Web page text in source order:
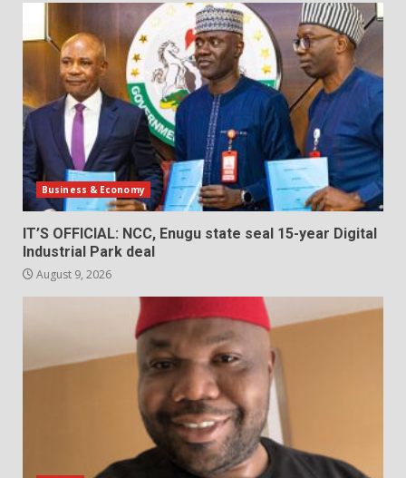
Business & Economy
IT’S OFFICIAL: NCC, Enugu state seal 15-year Digital
Industrial Park deal
August 9, 2026